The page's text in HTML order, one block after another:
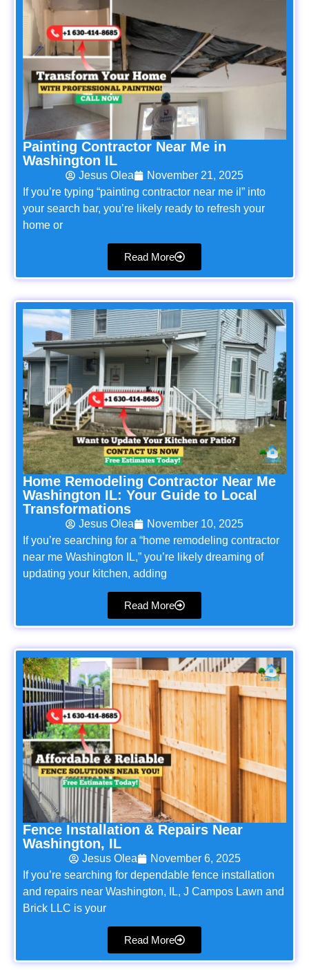
Painting Contractor Near Me in
Washington IL
Jesus Olea
November 21, 2025
If you’re typing “painting contractor near me il” into
your search bar, you’re likely ready to refresh your
home or
Read More
Home Remodeling Contractor Near Me
Washington IL: Your Guide to Local
Transformations
Jesus Olea
November 10, 2025
If you’re searching for a “home remodeling contractor
near me Washington IL,” you’re likely dreaming of
updating your kitchen, adding
Read More
Fence Installation & Repairs Near
Washington, IL
Jesus Olea
November 6, 2025
If you’re searching for dependable fence installation
and repairs near Washington, IL, J Campos Lawn and
Brick LLC is your
Read More